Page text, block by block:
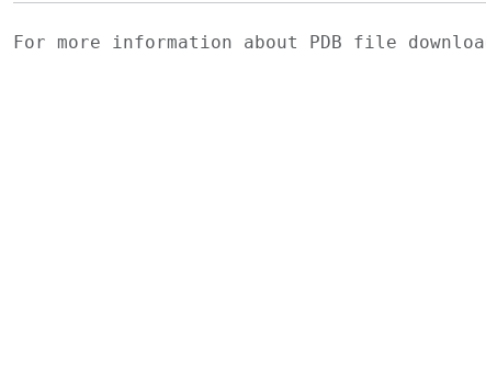
For more information about PDB file